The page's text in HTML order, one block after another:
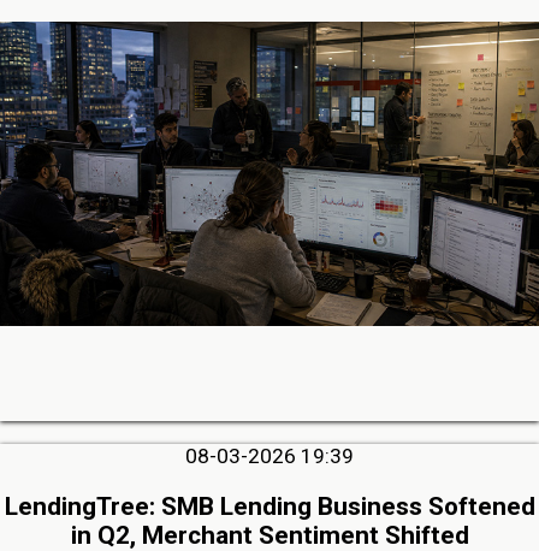
08-03-2026 19:39
LendingTree: SMB Lending Business Softened
in Q2, Merchant Sentiment Shifted